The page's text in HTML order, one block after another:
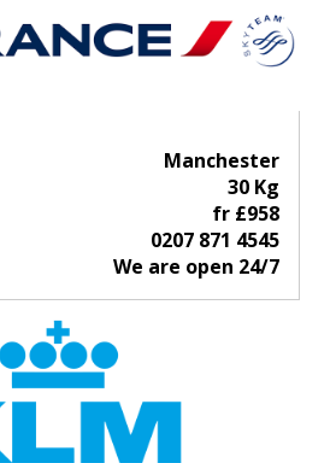
Manchester
30 Kg
fr £958
0207 871 4545
We are open 24/7